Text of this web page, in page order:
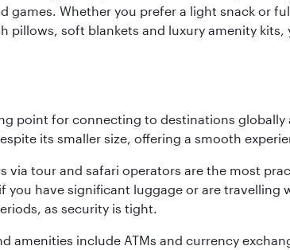
Whether you prefer a light snack or
pillows, soft blankets and luxury amenity
point for connecting to destinations
its smaller size, offering a smooth
tour and safari operators are the most
have significant luggage or are
as security is tight.
amenities include ATMs and currency